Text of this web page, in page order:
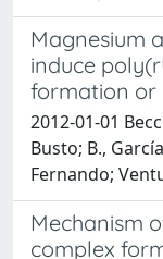
Magnesium
induce
formation or
2012-01-01
Busto; B.,
Fernando;
Mechanism
complex